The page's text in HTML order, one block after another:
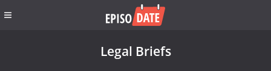
Legal Briefs